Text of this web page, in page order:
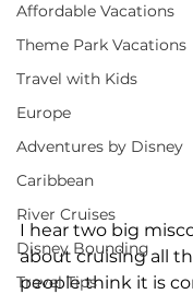
Affordable Vacations
Theme Park Vacations
Travel with Kids
Europe
Adventures by Disney
Caribbean
River Cruises
Disney Bounding
Travel Tips
I hear two big
about cruising all
people think it is